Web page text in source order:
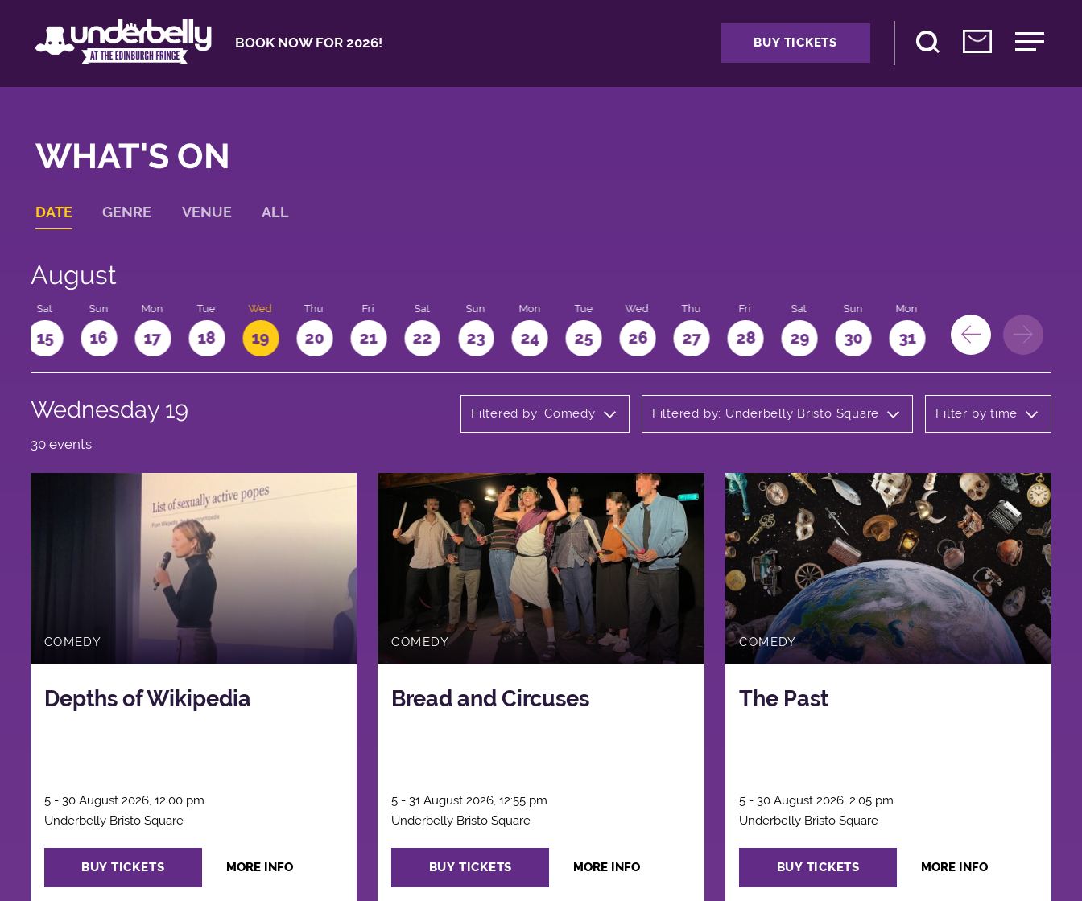
BOOK NOW FOR 2026! BUY TICKETS
WHAT'S ON
DATE GENRE VENUE ALL
August
Sat
15
Sun
16
Mon
17
Tue
18
Wed
19
Thu
20
Fri
21
Sat
22
Sun
23
Mon
24
Tue
25
Wed
26
Thu
27
Fri
28
Sat
29
Sun
30
Mon
31
Wednesday 19 Filtered by: Comedy Filtered by: Underbelly Bristo Square Filter by time
30 events
COMEDY
Depths of Wikipedia
5 - 30 August 2026, 12:00 pm
Underbelly Bristo Square
BUY TICKETS MORE INFO
COMEDY
Bread and Circuses
5 - 31 August 2026, 12:55 pm
Underbelly Bristo Square
BUY TICKETS MORE INFO
COMEDY
The Past
5 - 30 August 2026, 2:05 pm
Underbelly Bristo Square
BUY TICKETS MORE INFO